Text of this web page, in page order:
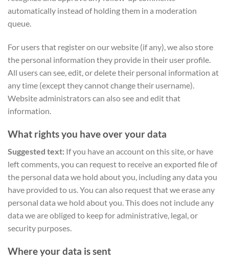
automatically instead of holding them in a moderation
queue.
For users that register on our website (if any), we also store
the personal information they provide in their user profile.
All users can see, edit, or delete their personal information at
any time (except they cannot change their username).
Website administrators can also see and edit that
information.
What rights you have over your data
Suggested text: If you have an account on this site, or have
left comments, you can request to receive an exported file of
the personal data we hold about you, including any data you
have provided to us. You can also request that we erase any
personal data we hold about you. This does not include any
data we are obliged to keep for administrative, legal, or
security purposes.
Where your data is sent